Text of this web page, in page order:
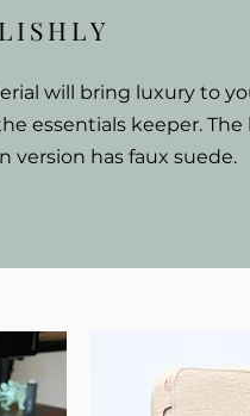
will bring luxury to
essentials keeper. The
has faux suede.